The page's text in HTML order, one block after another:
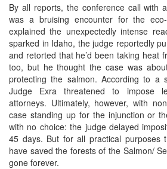
By all reports, the conference call with
was a bruising encounter for the
explained the unexpectedly intense
sparked in Idaho, the judge reportedly
and retorted that he’d been taking heat
too, but he thought the case was
protecting the salmon. According to a
Judge Exra threatened to impose
attorneys. Ultimately, however, with
case standing up for the injunction or
with no choice: the judge delayed
45 days. But for all practical purposes
have saved the forests of the Salmon/
gone forever.